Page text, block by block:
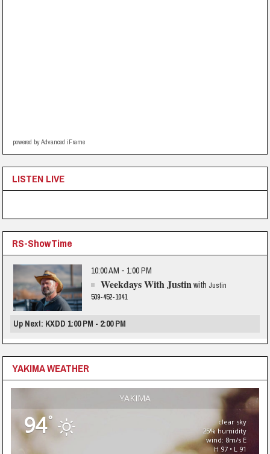
powered by Advanced iFrame
LISTEN LIVE
RS-ShowTime
10:00 AM - 1:00 PM
Weekdays With Justinwith Justin
509-452-1041
Up Next: KXDD 1:00 PM - 2:00 PM
YAKIMA WEATHER
YAKIMA
94°
clear sky
25% humidity
wind: 8m/s E
H 97 • L 91